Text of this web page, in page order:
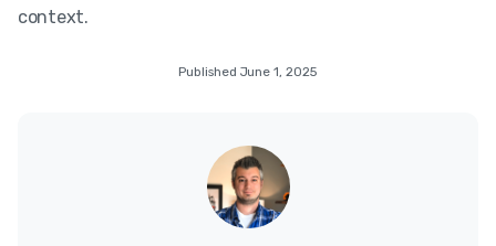
context.
Published June 1, 2025